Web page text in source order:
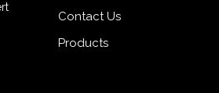
Contact Us
Products